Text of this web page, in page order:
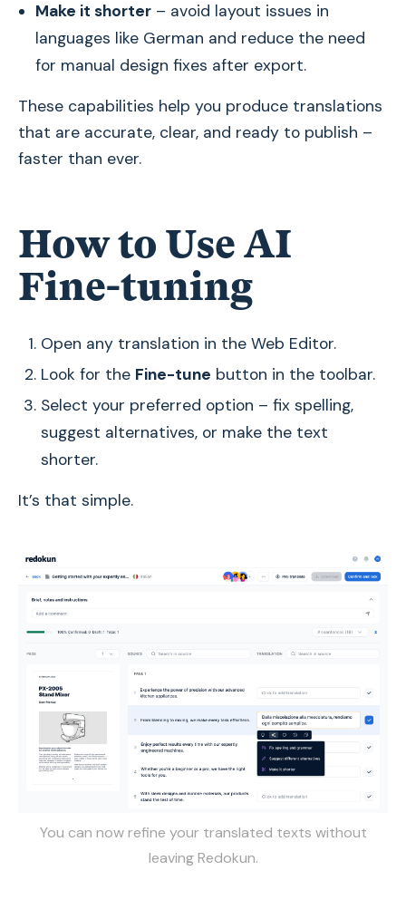
Make it shorter – avoid layout issues in
languages like German and reduce the need
for manual design fixes after export.
These capabilities help you produce translations
that are accurate, clear, and ready to publish –
faster than ever.
How to Use AI
Fine-tuning
Open any translation in the Web Editor.
Look for the Fine-tune button in the toolbar.
Select your preferred option – fix spelling,
suggest alternatives, or make the text
shorter.
It’s that simple.
You can now refine your translated texts without
leaving Redokun.